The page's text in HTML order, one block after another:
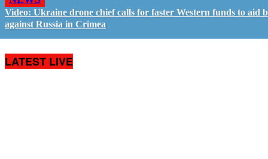
Video: Ukraine drone chief calls for faster Western funds to aid
against Russia in Crimea
LATEST LIVE